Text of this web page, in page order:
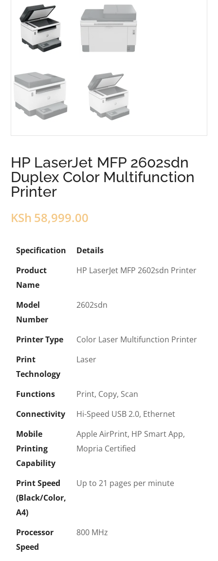
HP LaserJet MFP 2602sdn
Duplex Color Multifunction
Printer
KSh 58,999.00
Specification
Details
Product
Name
HP LaserJet MFP 2602sdn Printer
Model
Number
2602sdn
Printer Type
Color Laser Multifunction Printer
Print
Technology
Laser
Functions
Print, Copy, Scan
Connectivity
Hi-Speed USB 2.0, Ethernet
Mobile
Printing
Capability
Apple AirPrint, HP Smart App,
Mopria Certified
Print Speed
(Black/Color,
A4)
Up to 21 pages per minute
Processor
Speed
800 MHz